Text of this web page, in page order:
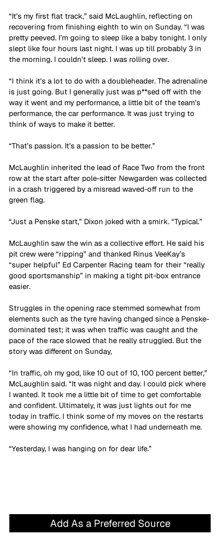
“It’s my first flat track,” said McLaughlin, reflecting on
recovering from finishing eighth to win on Sunday. “I was
pretty peeved. I’m going to sleep like a baby tonight. I only
slept like four hours last night. I was up till probably 3 in
the morning. I couldn’t sleep. I was rolling over.
“I think it's a lot to do with a doubleheader. The adrenaline
is just going. But I generally just was p**sed off with the
way it went and my performance, a little bit of the team’s
performance, the car performance. It was just trying to
think of ways to make it better.
“That’s passion. It’s a passion to be better.”
McLaughlin inherited the lead of Race Two from the front
row at the start after pole-sitter Newgarden was collected
in a crash triggered by a misread waved-off run to the
green flag.
“Just a Penske start,” Dixon joked with a smirk. “Typical.”
McLaughlin saw the win as a collective effort. He said his
pit crew were “ripping” and thanked Rinus VeeKay’s
“super helpful” Ed Carpenter Racing team for their “really
good sportsmanship” in making a tight pit-box entrance
easier.
Struggles in the opening race stemmed somewhat from
elements such as the tyre having changed since a Penske-
dominated test; it was when traffic was caught and the
pace of the race slowed that he really struggled. But the
story was different on Sunday,
“In traffic, oh my god, like 10 out of 10, 100 percent better,”
McLaughlin said. “It was night and day. I could pick where
I wanted. It took me a little bit of time to get comfortable
and confident. Ultimately, it was just lights out for me
today in traffic. I think some of my moves on the restarts
were showing my confidence, what I had underneath me.
“Yesterday, I was hanging on for dear life.”
Add As a Preferred Source